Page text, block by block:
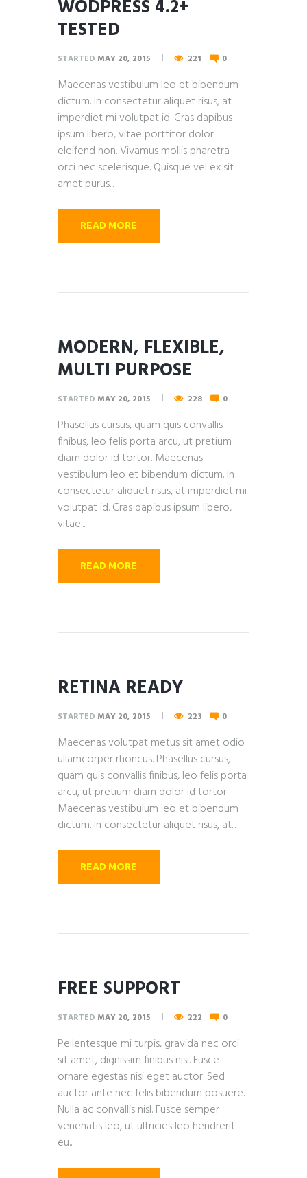
WODPRESS 4.2+
TESTED
STARTED MAY 20, 2015 221 0
Maecenas vestibulum leo et bibendum
dictum. In consectetur aliquet risus, at
imperdiet mi volutpat id. Cras dapibus
ipsum libero, vitae porttitor dolor
eleifend non. Vivamus mollis pharetra
orci nec scelerisque. Quisque vel ex sit
amet purus...
READ MORE
MODERN, FLEXIBLE,
MULTI PURPOSE
STARTED MAY 20, 2015 228 0
Phasellus cursus, quam quis convallis
finibus, leo felis porta arcu, ut pretium
diam dolor id tortor. Maecenas
vestibulum leo et bibendum dictum. In
consectetur aliquet risus, at imperdiet mi
volutpat id. Cras dapibus ipsum libero,
vitae...
READ MORE
RETINA READY
STARTED MAY 20, 2015 223 0
Maecenas volutpat metus sit amet odio
ullamcorper rhoncus. Phasellus cursus,
quam quis convallis finibus, leo felis porta
arcu, ut pretium diam dolor id tortor.
Maecenas vestibulum leo et bibendum
dictum. In consectetur aliquet risus, at...
READ MORE
FREE SUPPORT
STARTED MAY 20, 2015 222 0
Pellentesque mi turpis, gravida nec orci
sit amet, dignissim finibus nisi. Fusce
ornare egestas nisi eget auctor. Sed
auctor ante nec felis bibendum posuere.
Nulla ac convallis nisl. Fusce semper
venenatis leo, ut ultricies leo hendrerit
eu...